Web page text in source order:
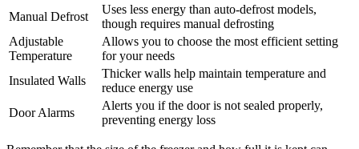
Manual Defrost
Uses less energy than auto-defrost models,
though requires manual defrosting
Adjustable
Temperature
Allows you to choose the most efficient setting
for your needs
Insulated Walls
Thicker walls help maintain temperature and
reduce energy use
Door Alarms
Alerts you if the door is not sealed properly,
preventing energy loss